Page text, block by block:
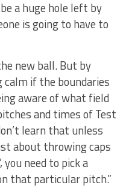
a huge hole left by
is going to have to
new ball. But by
if the boundaries
aware of what field
and times of Test
learn that unless
about throwing caps
you need to pick a
that particular pitch.”